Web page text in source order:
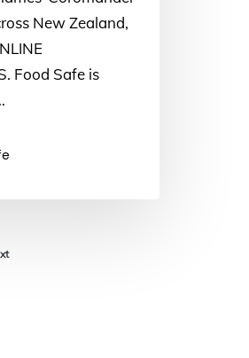
New Zealand,
Food Safe is